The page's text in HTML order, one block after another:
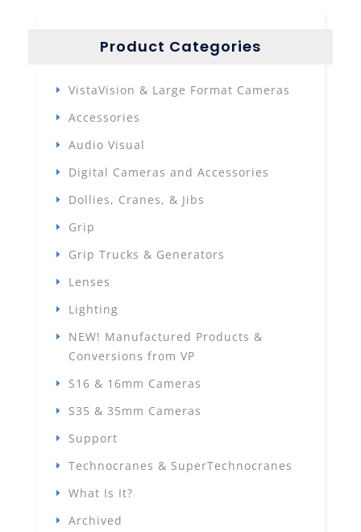
Product Categories
VistaVision & Large Format Cameras
Accessories
Audio Visual
Digital Cameras and Accessories
Dollies, Cranes, & Jibs
Grip
Grip Trucks & Generators
Lenses
Lighting
NEW! Manufactured Products &
Conversions from VP
S16 & 16mm Cameras
S35 & 35mm Cameras
Support
Technocranes & SuperTechnocranes
What Is It?
Archived